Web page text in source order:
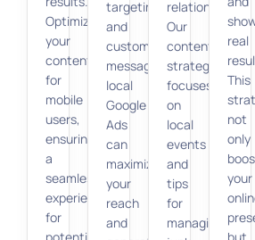
Optimize
your
content
for
mobile
users,
ensuring
a
seamless
experience
for
targeting
and
customized
messaging,
local
Google
Ads
can
maximize
your
reach
and
relationship.
Our
content
strategy
focuses
on
local
events
and
tips
for
managing
real
This
not
only
your